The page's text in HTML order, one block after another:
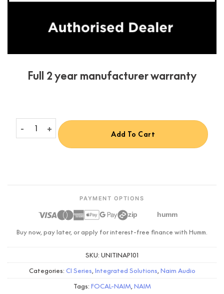
Full 2 year manufacturer warranty
Naim CI-NAP 101 quantity
Add To Cart
PAYMENT OPTIONS
zip humm
Buy now, pay later, or apply for interest-free finance with Humm.
SKU: UNITINAP101
Categories: CI Series Integrated Solutions Naim Audio
Tags: FOCAL-NAIM, NAIM